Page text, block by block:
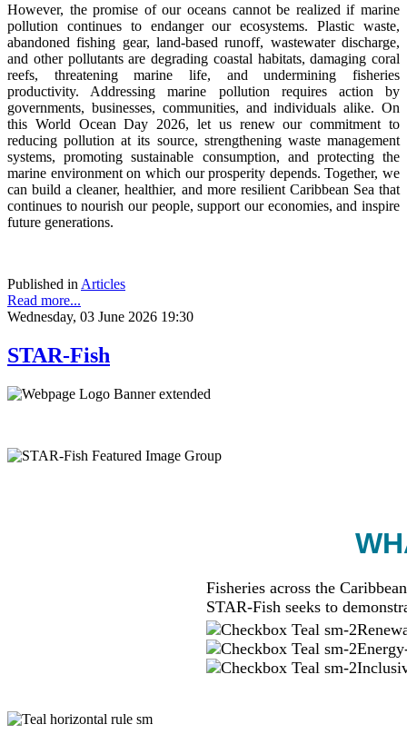
However, the promise of our oceans cannot be realized if marine
pollution continues to endanger our ecosystems. Plastic waste,
abandoned fishing gear, land-based runoff, wastewater discharge,
and other pollutants are degrading coastal habitats, damaging coral
reefs, threatening marine life, and undermining fisheries
productivity. Addressing marine pollution requires action by
governments, businesses, communities, and individuals alike. On
this World Ocean Day 2026, let us renew our commitment to
reducing pollution at its source, strengthening waste management
systems, promoting sustainable consumption, and protecting the
marine environment on which our prosperity depends. Together, we
can build a cleaner, healthier, and more resilient Caribbean Sea that
continues to nourish our people, support our economies, and inspire
future generations.
Published in Articles
Read more...
Wednesday, 03 June 2026 19:30
STAR-Fish
Fisheries across the
STAR-Fish seeks to